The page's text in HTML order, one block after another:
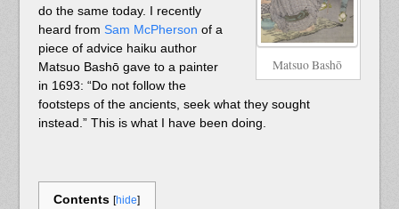
Matsuo Bashō
do the same today. I recently
heard from Sam McPherson of a
piece of advice haiku author
Matsuo Bashō gave to a painter
in 1693: “Do not follow the
footsteps of the ancients, seek what they sought
instead.” This is what I have been doing.
Contents [hide]